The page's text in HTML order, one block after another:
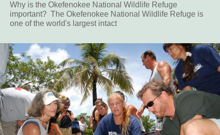
Why is the Okefenokee National Wildlife Refuge
important? The Okefenokee National Wildlife Refuge is
one of the world's largest intact